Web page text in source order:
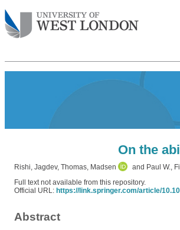
On the
Rishi, Jagdev, Thomas, Madsen and Paul W.,
Full text not available from this repository.
Official URL: https://link.springer.com/article/
Abstract